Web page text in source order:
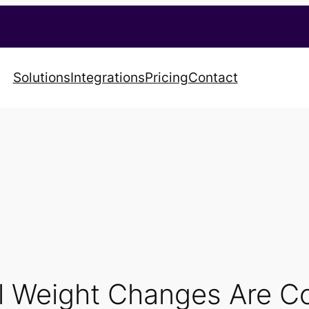
SolutionsIntegrationsPricingContact
Weight Changes Are